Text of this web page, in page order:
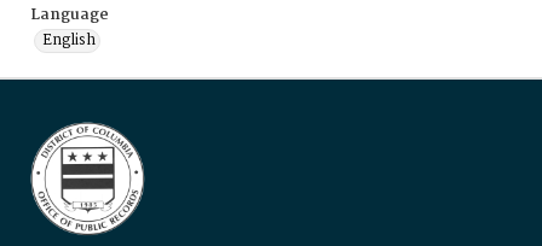
Language
English